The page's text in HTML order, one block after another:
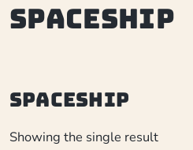
Spaceship
Spaceship
Showing the single result